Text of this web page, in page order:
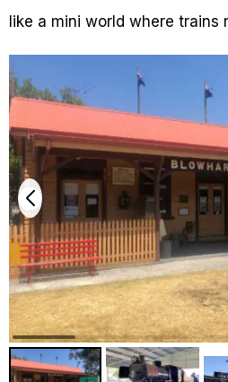
like a mini world where trains